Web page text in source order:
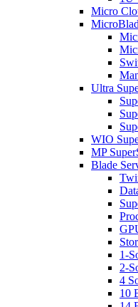
Micro
Ultra
WIO
MP
Blade
1-
2-
4
10